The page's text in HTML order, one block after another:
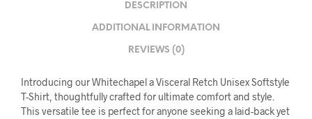
DESCRIPTION
ADDITIONAL INFORMATION
REVIEWS (0)
Introducing our Whitechapel a Visceral Retch Unisex Softstyle
T-Shirt, thoughtfully crafted for ultimate comfort and style.
This versatile tee is perfect for anyone seeking a laid-back yet